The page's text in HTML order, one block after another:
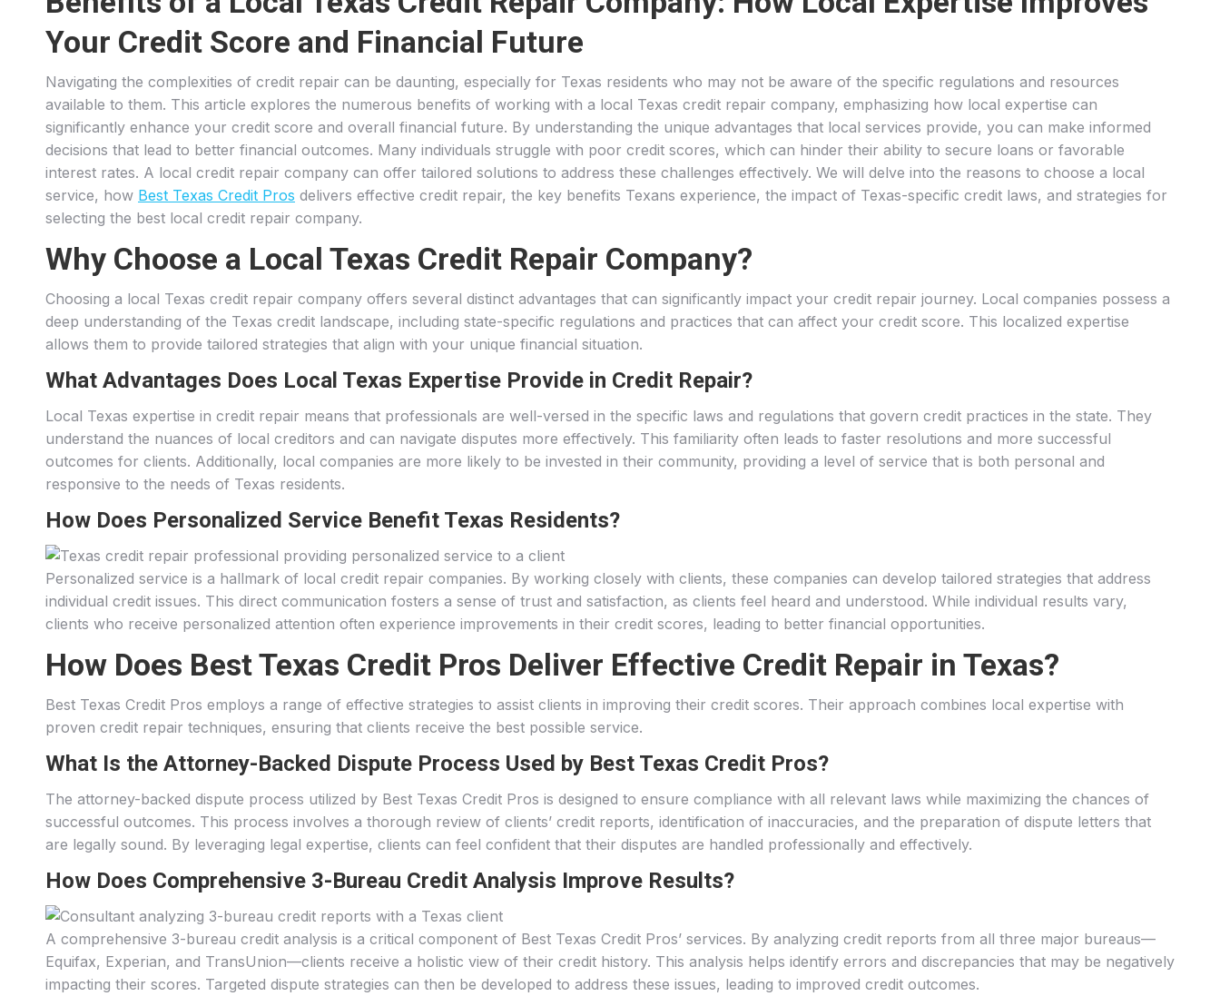
Your Credit Score and Financial Future
Navigating the complexities of credit repair can be daunting, especially for Texas residents who may not be aware of the specific regulations and resources
available to them. This article explores the numerous benefits of working with a local Texas credit repair company, emphasizing how local expertise can
significantly enhance your credit score and overall financial future. By understanding the unique advantages that local services provide, you can make informed
decisions that lead to better financial outcomes. Many individuals struggle with poor credit scores, which can hinder their ability to secure loans or favorable
interest rates. A local credit repair company can offer tailored solutions to address these challenges effectively. We will delve into the reasons to choose a local
service, how Best Texas Credit Pros delivers effective credit repair, the key benefits Texans experience, the impact of Texas-specific credit laws, and strategies for
selecting the best local credit repair company.
Why Choose a Local Texas Credit Repair Company?
Choosing a local Texas credit repair company offers several distinct advantages that can significantly impact your credit repair journey. Local companies possess a
deep understanding of the Texas credit landscape, including state-specific regulations and practices that can affect your credit score. This localized expertise
allows them to provide tailored strategies that align with your unique financial situation.
What Advantages Does Local Texas Expertise Provide in Credit Repair?
Local Texas expertise in credit repair means that professionals are well-versed in the specific laws and regulations that govern credit practices in the state. They
understand the nuances of local creditors and can navigate disputes more effectively. This familiarity often leads to faster resolutions and more successful
outcomes for clients. Additionally, local companies are more likely to be invested in their community, providing a level of service that is both personal and
responsive to the needs of Texas residents.
How Does Personalized Service Benefit Texas Residents?
Personalized service is a hallmark of local credit repair companies. By working closely with clients, these companies can develop tailored strategies that address
individual credit issues. This direct communication fosters a sense of trust and satisfaction, as clients feel heard and understood. While individual results vary,
clients who receive personalized attention often experience improvements in their credit scores, leading to better financial opportunities.
How Does Best Texas Credit Pros Deliver Effective Credit Repair in Texas?
Best Texas Credit Pros employs a range of effective strategies to assist clients in improving their credit scores. Their approach combines local expertise with
proven credit repair techniques, ensuring that clients receive the best possible service.
What Is the Attorney-Backed Dispute Process Used by Best Texas Credit Pros?
The attorney-backed dispute process utilized by Best Texas Credit Pros is designed to ensure compliance with all relevant laws while maximizing the chances of
successful outcomes. This process involves a thorough review of clients’ credit reports, identification of inaccuracies, and the preparation of dispute letters that
are legally sound. By leveraging legal expertise, clients can feel confident that their disputes are handled professionally and effectively.
How Does Comprehensive 3-Bureau Credit Analysis Improve Results?
A comprehensive 3-bureau credit analysis is a critical component of Best Texas Credit Pros’ services. By analyzing credit reports from all three major bureaus—
Equifax, Experian, and TransUnion—clients receive a holistic view of their credit history. This analysis helps identify errors and discrepancies that may be negatively
impacting their scores. Targeted dispute strategies can then be developed to address these issues, leading to improved credit outcomes.